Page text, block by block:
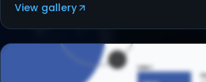
View gallery